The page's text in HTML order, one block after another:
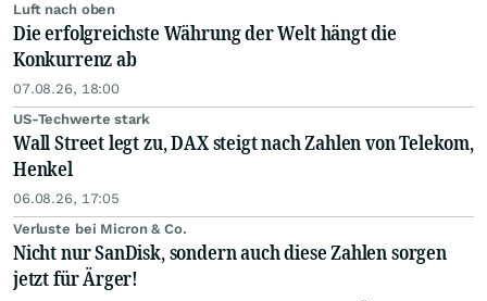
Luft nach oben
Die erfolgreichste Währung der Welt hängt die
Konkurrenz ab
07.08.26, 18:00
US-Techwerte stark
Wall Street legt zu, DAX steigt nach Zahlen von Telekom,
Henkel
06.08.26, 17:05
Verluste bei Micron & Co.
Nicht nur SanDisk, sondern auch diese Zahlen sorgen
jetzt für Ärger!